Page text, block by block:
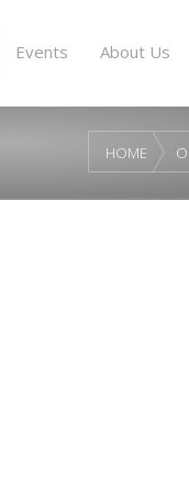
Events About Us
HOME